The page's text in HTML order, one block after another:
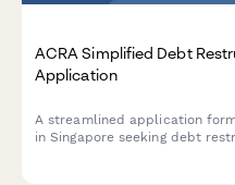
ACRA Simplified Debt
Application
A streamlined application
in Singapore seeking debt